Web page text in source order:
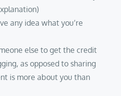
any idea what you’re
else to get the credit
as opposed to sharing
is more about you than